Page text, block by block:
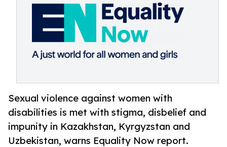
Sexual violence against women with
disabilities is met with stigma, disbelief and
impunity in Kazakhstan, Kyrgyzstan and
Uzbekistan, warns Equality Now report.